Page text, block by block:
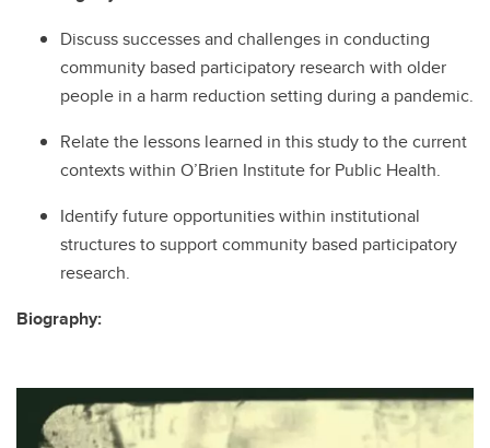
Discuss successes and challenges in conducting
community based participatory research with older
people in a harm reduction setting during a pandemic.
Relate the lessons learned in this study to the current
contexts within O’Brien Institute for Public Health.
Identify future opportunities within institutional
structures to support community based participatory
research.
Biography: